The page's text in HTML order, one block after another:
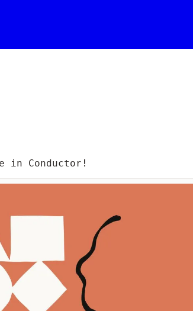
in Conductor!